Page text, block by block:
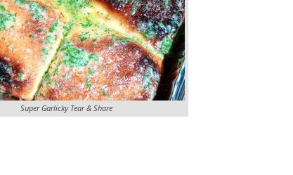
Super Garlicky Tear & Share